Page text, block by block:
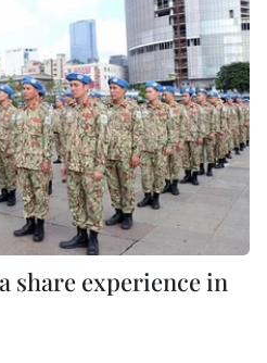
share experience in